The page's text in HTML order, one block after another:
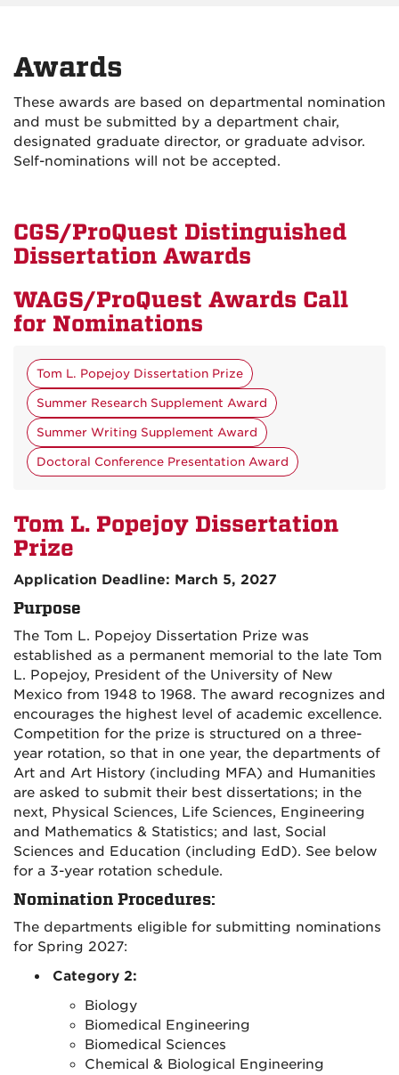
Awards
These awards are based on departmental nomination
and must be submitted by a department chair,
designated graduate director, or graduate advisor.
Self-nominations will not be accepted.
CGS/ProQuest Distinguished
Dissertation Awards
WAGS/ProQuest Awards Call
for Nominations
Tom L. Popejoy Dissertation Prize
Summer Research Supplement Award
Summer Writing Supplement Award
Doctoral Conference Presentation Award
Tom L. Popejoy Dissertation
Prize
Application Deadline: March 5, 2027
Purpose
The Tom L. Popejoy Dissertation Prize was
established as a permanent memorial to the late Tom
L. Popejoy, President of the University of New
Mexico from 1948 to 1968. The award recognizes and
encourages the highest level of academic excellence.
Competition for the prize is structured on a three-
year rotation, so that in one year, the departments of
Art and Art History (including MFA) and Humanities
are asked to submit their best dissertations; in the
next, Physical Sciences, Life Sciences, Engineering
and Mathematics & Statistics; and last, Social
Sciences and Education (including EdD). See below
for a 3-year rotation schedule.
Nomination Procedures:
The departments eligible for submitting nominations
for Spring 2027:
Category 2:
Biology
Biomedical Engineering
Biomedical Sciences
Chemical & Biological Engineering